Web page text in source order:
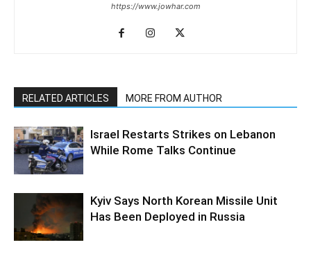
https://www.jowhar.com
RELATED ARTICLES MORE FROM AUTHOR
Israel Restarts Strikes on Lebanon
While Rome Talks Continue
Kyiv Says North Korean Missile Unit
Has Been Deployed in Russia